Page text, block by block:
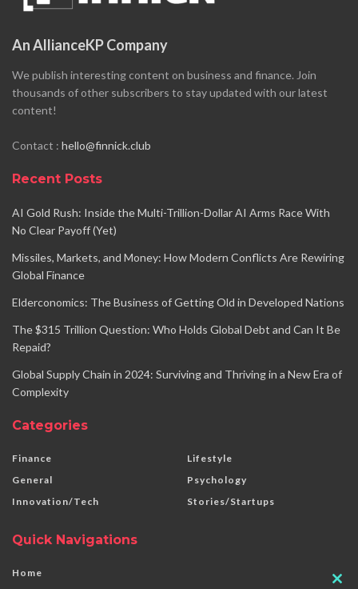
An AllianceKP Company
We publish interesting content on business and finance. Join
thousands of other subscribers to stay updated with our latest
content!
Contact : hello@finnick.club
Recent Posts
AI Gold Rush: Inside the Multi-Trillion-Dollar AI Arms Race With
No Clear Payoff (Yet)
Missiles, Markets, and Money: How Modern Conflicts Are Rewiring
Global Finance
Elderconomics: The Business of Getting Old in Developed Nations
The $315 Trillion Question: Who Holds Global Debt and Can It Be
Repaid?
Global Supply Chain in 2024: Surviving and Thriving in a New Era of
Complexity
Categories
Finance
General
Innovation/Tech
Lifestyle
Psychology
Stories/Startups
Quick Navigations
Home